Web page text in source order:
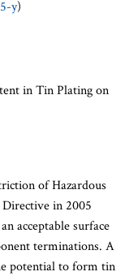
y)
in Tin Plating on
of Hazardous
Directive in 2005
acceptable surface
terminations. A
potential to form tin